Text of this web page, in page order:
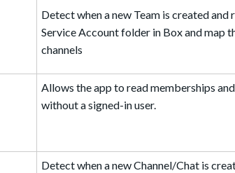
Detect when a new Team is created
Service Account folder in Box and map
channels
Allows the app to read memberships
without a signed-in user.
Detect when a new Channel/Chat is